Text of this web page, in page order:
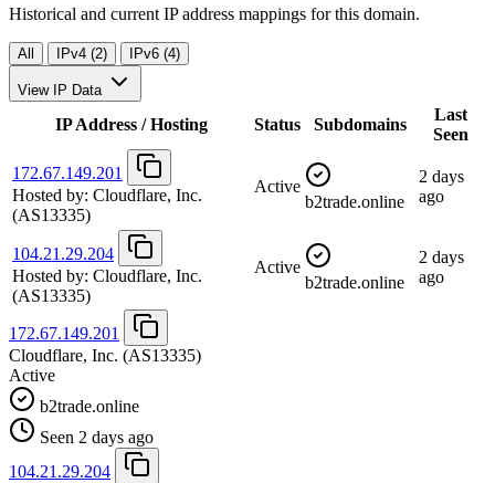
Historical and current IP address mappings for this domain.
All IPv4 (2) IPv6 (4)
View IP Data
IP Address / Hosting Status Subdomains
Last
Seen
172.67.149.201
Hosted by: Cloudflare, Inc.
(AS13335)
Active
b2trade.online
2 days
ago
104.21.29.204
Hosted by: Cloudflare, Inc.
(AS13335)
Active
b2trade.online
2 days
ago
172.67.149.201
Cloudflare, Inc. (AS13335)
Active
b2trade.online
Seen 2 days ago
104.21.29.204